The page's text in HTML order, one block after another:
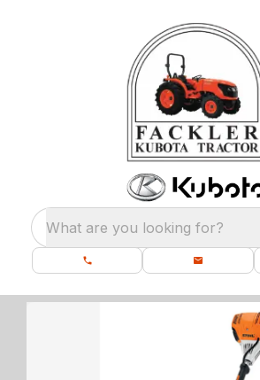
What are you looking for?